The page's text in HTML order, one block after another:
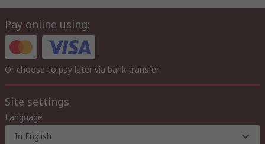
Pay online using:
Or choose to pay later via bank transfer
Site settings
Language
In English